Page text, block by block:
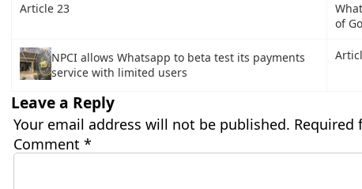
Article 23
of
NPCI allows Whatsapp to beta test its payments
service with limited users
Leave a Reply
Your email address will not be published. Required
Comment *